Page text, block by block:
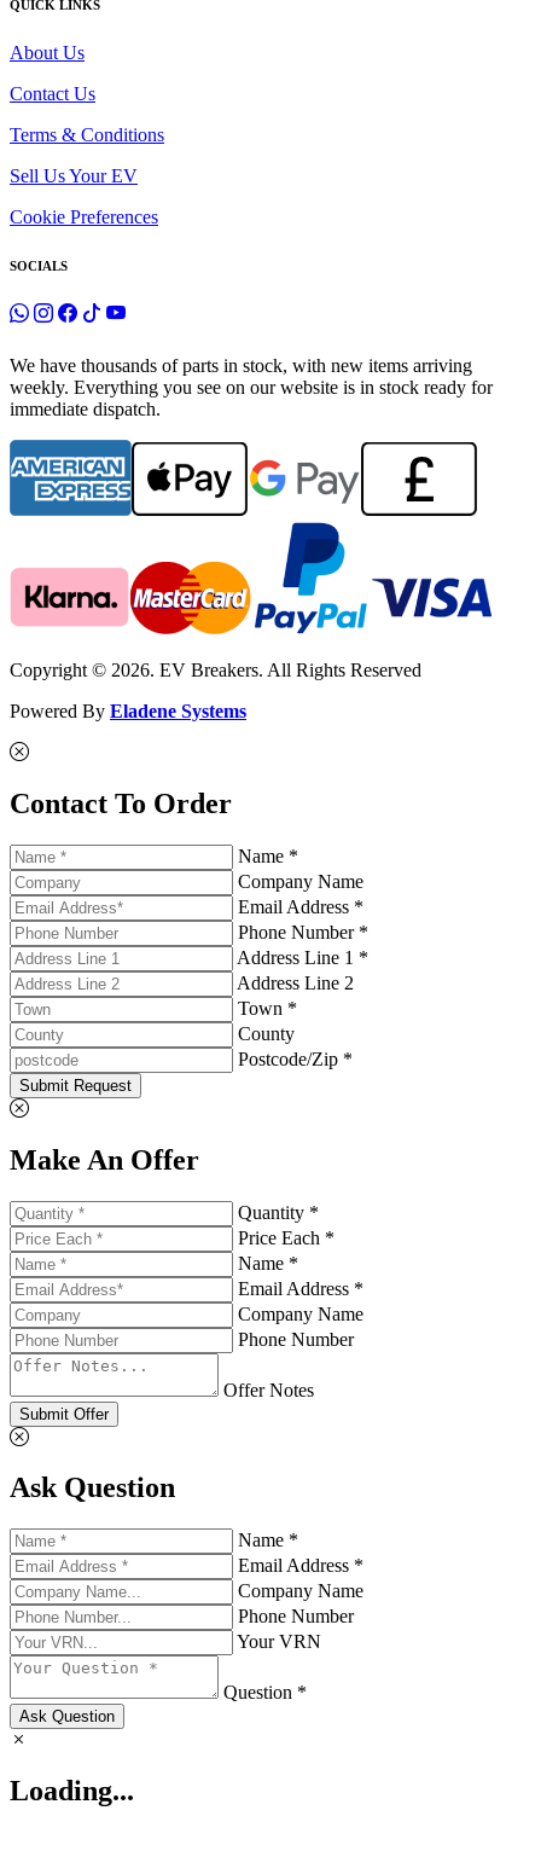
QUICK LINKS
About Us
Contact Us
Terms & Conditions
Sell Us Your EV
Cookie Preferences
SOCIALS
We have thousands of parts in stock, with new items arriving
weekly. Everything you see on our website is in stock ready for
immediate dispatch.
Copyright © 2026. EV Breakers. All Rights Reserved
Powered By Eladene Systems
Contact To Order
Name *
Company Name
Email Address *
Phone Number *
Address Line 1 *
Address Line 2
Town *
County
Postcode/Zip *
Submit Request
Make An Offer
Quantity *
Price Each *
Name *
Email Address *
Company Name
Phone Number
Offer Notes
Submit Offer
Ask Question
Name *
Email Address *
Company Name
Phone Number
Your VRN
Question *
Ask Question
Loading...